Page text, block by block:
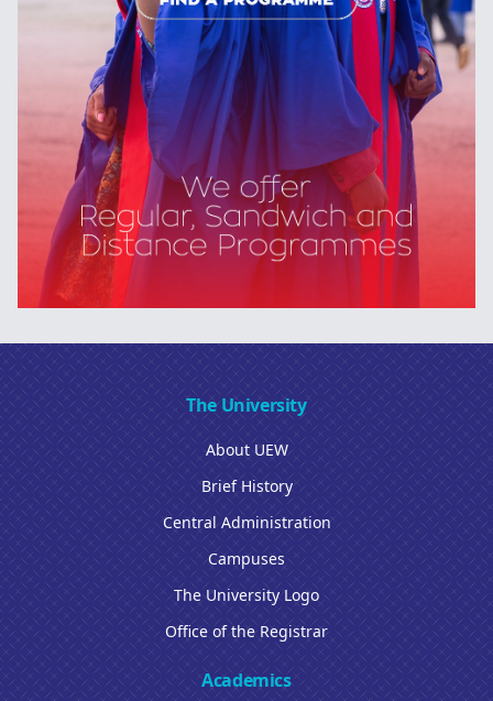
The University
About UEW
Brief History
Central Administration
Campuses
The University Logo
Office of the Registrar
Academics